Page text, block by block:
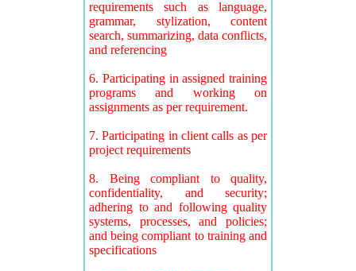
requirements such as language,
grammar, stylization, content
search, summarizing, data conflicts,
and referencing
6. Participating in assigned training
programs and working on
assignments as per requirement.
7. Participating in client calls as per
project requirements
8. Being compliant to quality,
confidentiality, and security;
adhering to and following quality
systems, processes, and policies;
and being compliant to training and
specifications